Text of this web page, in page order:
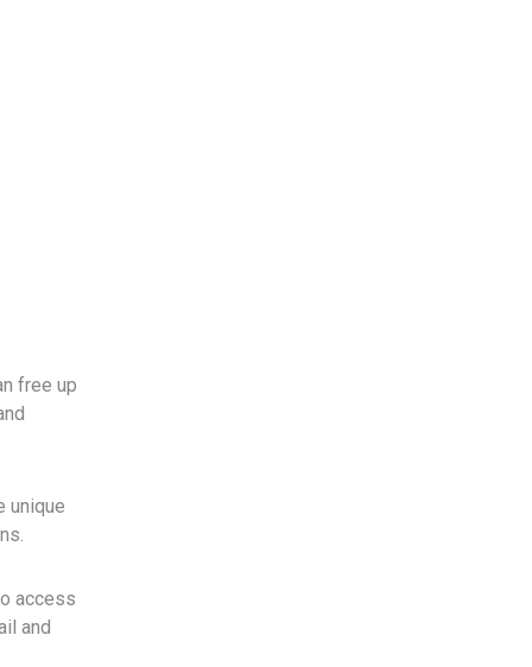
free up
unique
access
and